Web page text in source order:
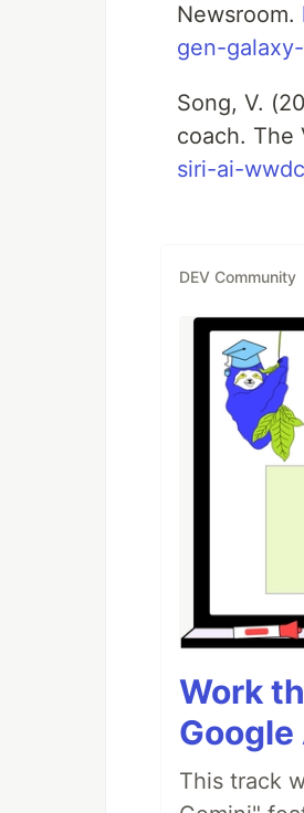
Newsroom.
gen-
Song, V.
coach. The
siri-ai-
DEV Community
Work
This track